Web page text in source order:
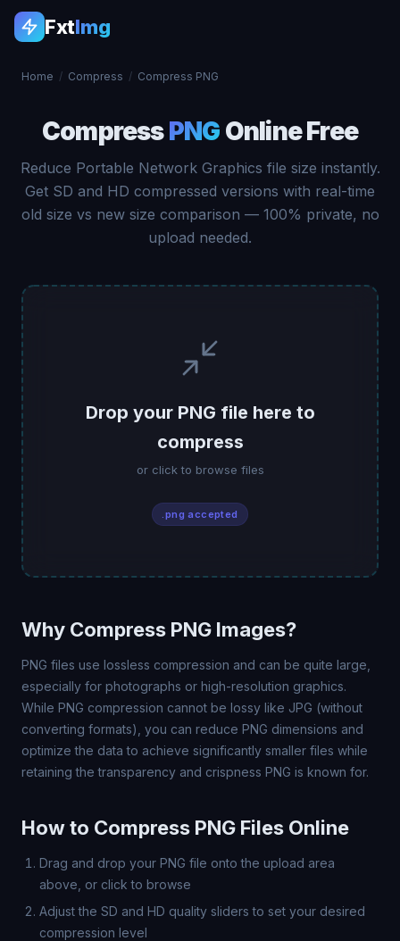
FxtImg
Home / Compress / Compress PNG
CompressPNG Online Free
Reduce Portable Network Graphics file size instantly.
Get SD and HD compressed versions with real-time
old size vs new size comparison — 100% private, no
upload needed.
Drop your PNG file here to
compress
or click to browse files
.png accepted
Why Compress PNG Images?
PNG files use lossless compression and can be quite large,
especially for photographs or high-resolution graphics.
While PNG compression cannot be lossy like JPG (without
converting formats), you can reduce PNG dimensions and
optimize the data to achieve significantly smaller files while
retaining the transparency and crispness PNG is known for.
How to Compress PNG Files Online
Drag and drop your PNG file onto the upload area
above, or click to browse
Adjust the SD and HD quality sliders to set your desired
compression level